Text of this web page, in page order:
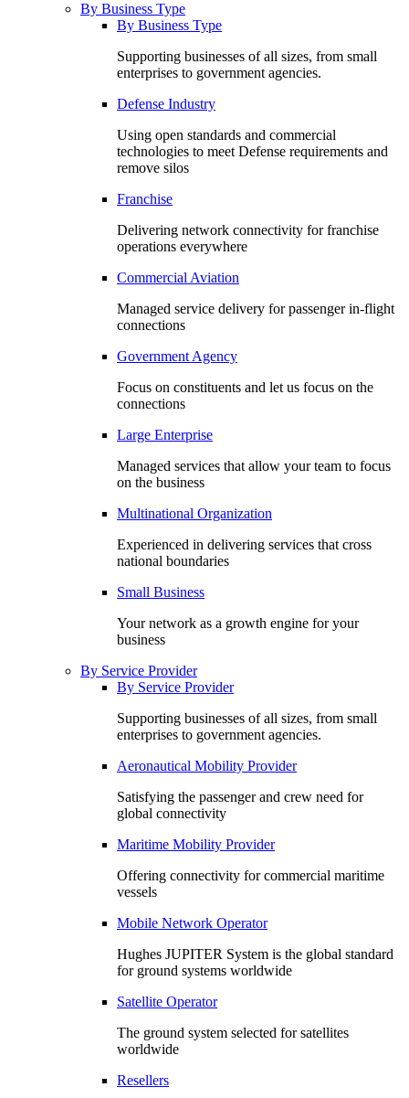
By Business Type
By Business Type
Supporting businesses of all sizes, from small
enterprises to government agencies.
Defense Industry
Using open standards and commercial
technologies to meet Defense requirements and
remove silos
Franchise
Delivering network connectivity for franchise
operations everywhere
Commercial Aviation
Managed service delivery for passenger in-flight
connections
Government Agency
Focus on constituents and let us focus on the
connections
Large Enterprise
Managed services that allow your team to focus
on the business
Multinational Organization
Experienced in delivering services that cross
national boundaries
Small Business
Your network as a growth engine for your
business
By Service Provider
By Service Provider
Supporting businesses of all sizes, from small
enterprises to government agencies.
Aeronautical Mobility Provider
Satisfying the passenger and crew need for
global connectivity
Maritime Mobility Provider
Offering connectivity for commercial maritime
vessels
Mobile Network Operator
Hughes JUPITER System is the global standard
for ground systems worldwide
Satellite Operator
The ground system selected for satellites
worldwide
Resellers